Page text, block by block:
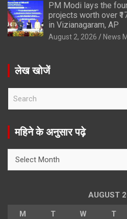
PM Modi lays the
projects worth over
in Vizianagaram, AP
August 2, 2026 News
लेख खोजें
r
महिने के अनुसार पढ़े
AUGUST
M T W T